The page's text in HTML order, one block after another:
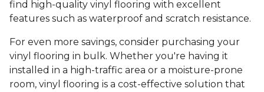
find high-quality vinyl flooring with excellent
features such as waterproof and scratch resistance.
For even more savings, consider purchasing your
vinyl flooring in bulk. Whether you're having it
installed in a high-traffic area or a moisture-prone
room, vinyl flooring is a cost-effective solution that